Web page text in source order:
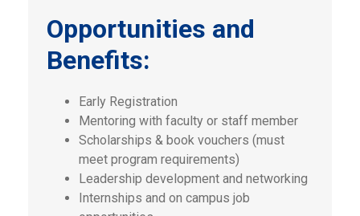
Opportunities and
Benefits:
Early Registration
Mentoring with faculty or staff member
Scholarships & book vouchers (must
meet program requirements)
Leadership development and networking
Internships and on campus job